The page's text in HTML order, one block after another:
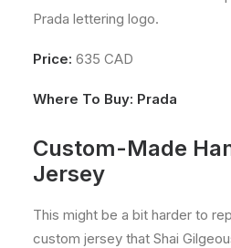
Prada lettering logo.
Price: 635 CAD
Where To Buy: Prada
Custom-Made
Jersey
This might be a bit harder to
custom jersey that Shai